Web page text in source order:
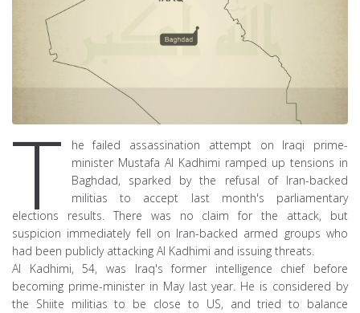
T
he failed assassination attempt on Iraqi prime-
minister Mustafa Al Kadhimi ramped up tensions in
Baghdad, sparked by the refusal of Iran-backed
militias to accept last month's parliamentary
elections results. There was no claim for the attack, but
suspicion immediately fell on Iran-backed armed groups who
had been publicly attacking Al Kadhimi and issuing threats.
Al Kadhimi, 54, was Iraq's former intelligence chief before
becoming prime-minister in May last year. He is considered by
the Shiite militias to be close to US, and tried to balance